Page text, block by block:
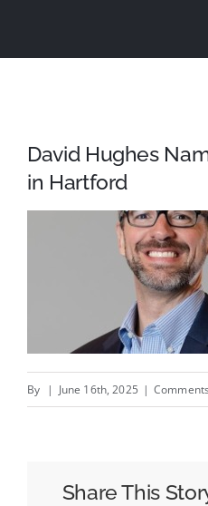
David Hughes
in Hartford
By | June 16th, 2025 |
Share This